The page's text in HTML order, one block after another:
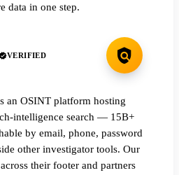
data in one step.
VERIFIED
an OSINT platform hosting
intelligence search — 15B+
by email, phone, password
other investigator tools. Our
their footer and partners